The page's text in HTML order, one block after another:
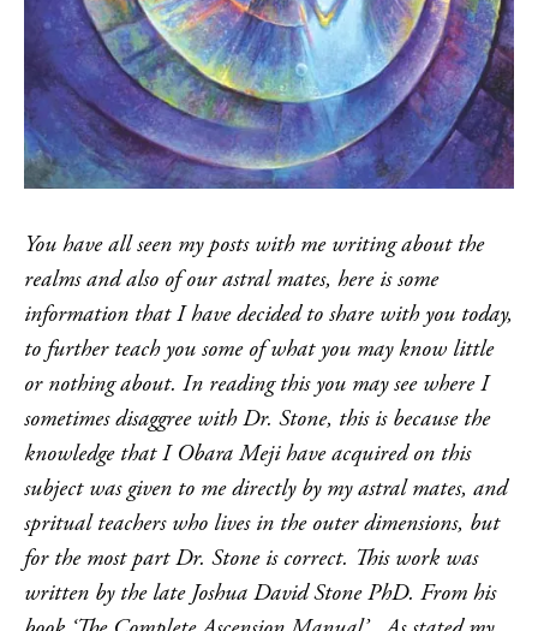
You have all seen my posts with me writing about the
realms and also of our astral mates, here is some
information that I have decided to share with you today,
to further teach you some of what you may know little
or nothing about. In reading this you may see where I
sometimes disaggree with Dr. Stone, this is because the
knowledge that I Obara Meji have acquired on this
subject was given to me directly by my astral mates, and
spritual teachers who lives in the outer dimensions, but
for the most part Dr. Stone is correct. This work was
written by the late Joshua David Stone PhD. From his